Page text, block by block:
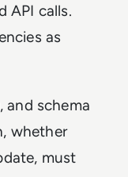
API calls.
as
schema
whether
must